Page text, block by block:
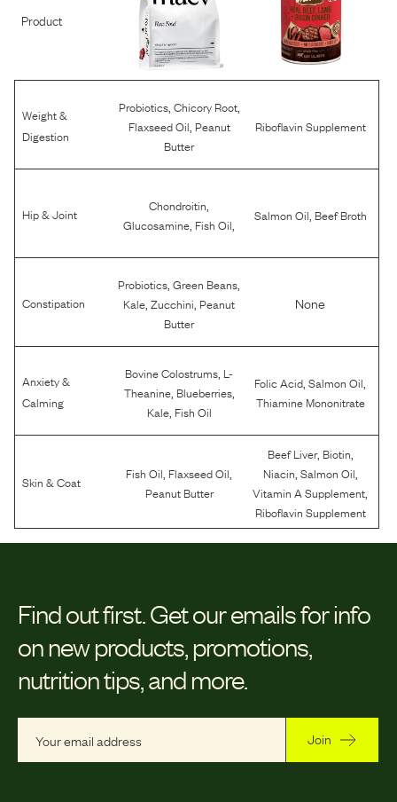
Product
Weight &
Digestion
Probiotics, Chicory Root,
Flaxseed Oil Peanut
Butter
Riboflavin Supplement
Hip & Joint Chondroitin
Glucosamine Fish Oil
Salmon Oil Beef Broth
Constipation
Probiotics ,Green Beans
Kale ,Zucchini Peanut
Butter
None
Anxiety &
Calming
Bovine Colostrums L-
Theanine, Blueberries,
Kale, Fish Oil
Folic Acid ,Salmon Oil
Thiamine Mononitrate
Skin & Coat Fish Oil Flaxseed Oil
Peanut Butter
Beef Liver, Biotin
Niacin Salmon Oil
Vitamin A Supplement
Riboflavin Supplement
Find out first. Get our emails for info
on new products, promotions,
nutrition tips, and more.
Join